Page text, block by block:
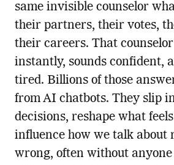
same invisible counselor
their partners, their votes,
their careers. That
instantly, sounds confident,
tired. Billions of those
from AI chatbots. They slip
decisions, reshape what
influence how we talk about
wrong, often without